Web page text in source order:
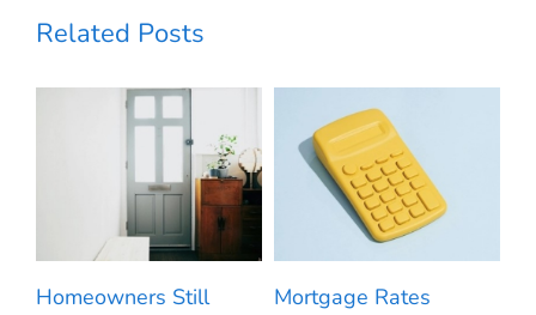
Related Posts
2023 Housing Market
What Makes a House